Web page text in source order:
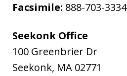
Facsimile: 888-703-3334
Seekonk Office
100 Greenbrier Dr
Seekonk, MA 02771